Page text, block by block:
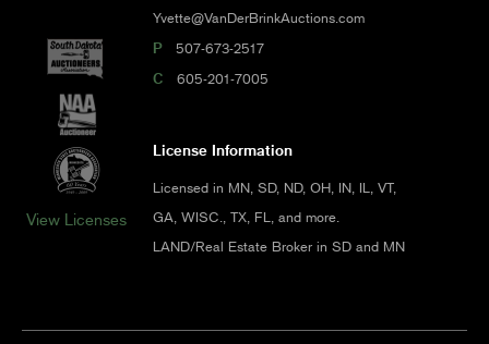
View Licenses
Yvette@VanDerBrinkAuctions.com
P 507-673-2517
C 605-201-7005
License Information
Licensed in MN, SD, ND, OH, IN, IL, VT,
GA, WISC., TX, FL, and more.
LAND/Real Estate Broker in SD and MN